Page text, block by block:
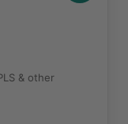
& other